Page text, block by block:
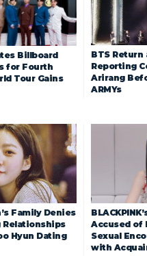
Billboard
for Fourth
Tour Gains
BTS Return
Reporting
Arirang
ARMYs
Family Denies
Relationships
Hyun Dating
Accused of
Sexual
with